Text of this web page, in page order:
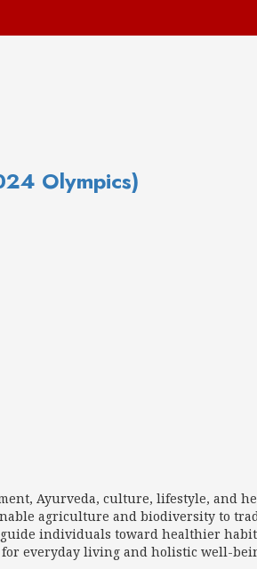
Olympics)
Ayurveda, culture, lifestyle, and
agriculture and biodiversity to
individuals toward healthier
everyday living and holistic well-